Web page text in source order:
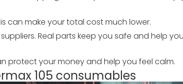
can make your total cost much lower.
Real parts keep you safe and help
protect your money and help you feel calm.
105 consumables